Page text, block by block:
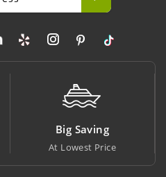
Big Saving
At Lowest Price